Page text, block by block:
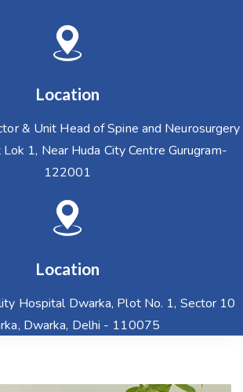
Location
& Unit Head of Spine and Neurosurgery
1, Near Huda City Centre Gurugram-
122001
Location
Hospital Dwarka, Plot No. 1, Sector 10
Dwarka, Delhi - 110075